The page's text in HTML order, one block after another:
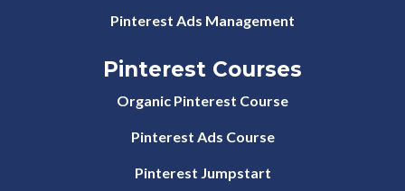
Pinterest Ads Management
Pinterest Courses
Organic Pinterest Course
Pinterest Ads Course
Pinterest Jumpstart